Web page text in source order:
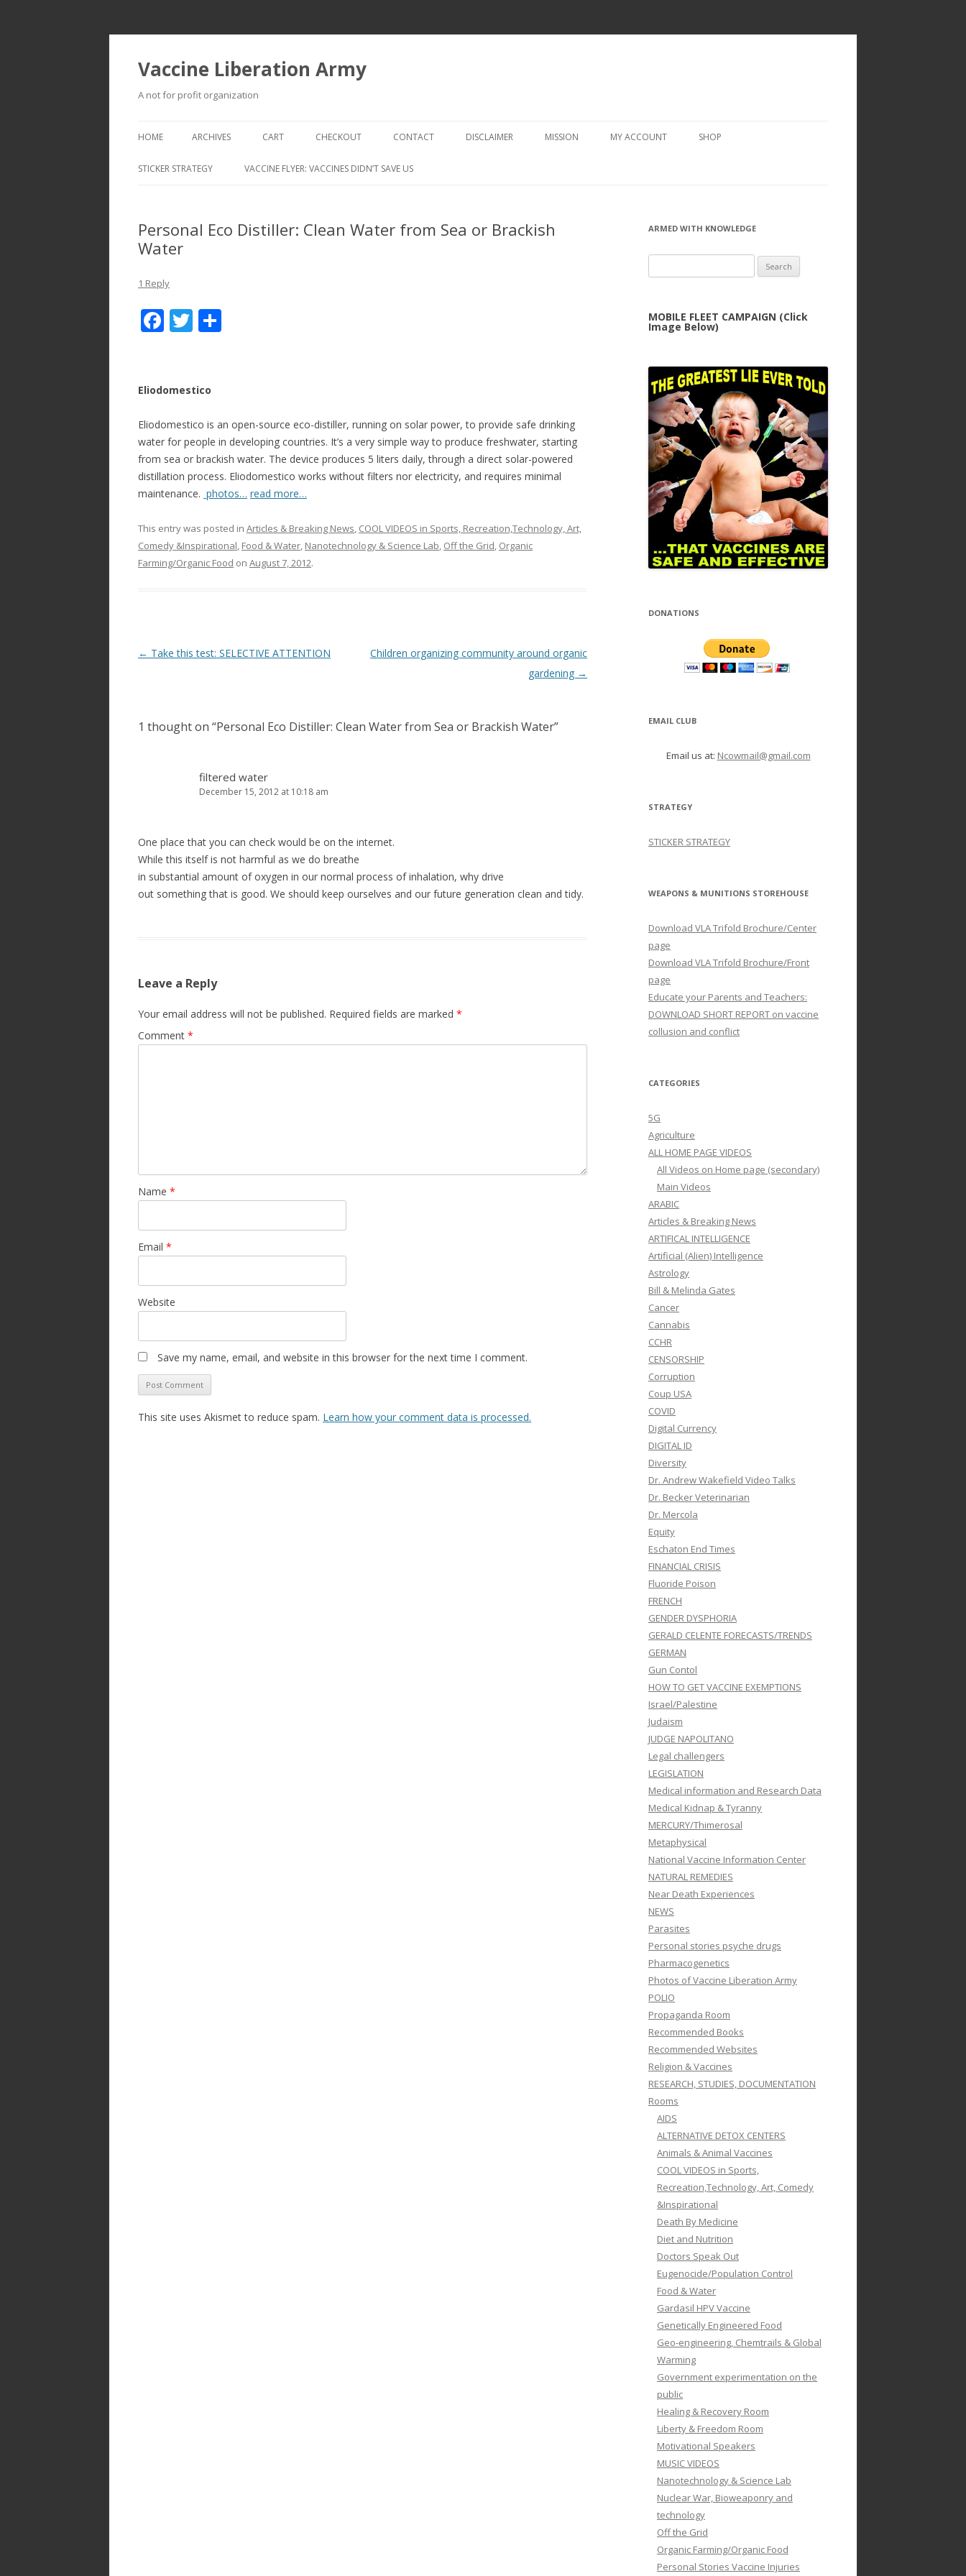
Vaccine Liberation Army
A not for profit organization
to
HOME ARCHIVES CART CHECKOUT
CHECKOUT → REVIEW ORDER
CONTACT DISCLAIMER MISSION MY ACCOUNT SHOP
STICKER STRATEGY VACCINE FLYER: VACCINES DIDN’T SAVE US
Personal Eco Distiller: Clean Water from Sea or Brackish
Water
1 Reply
F
b
o
k
T
er
Eliodomestico
Eliodomestico is an open-source eco-distiller, running on solar power, to provide safe drinking
water for people in developing countries. It’s a very simple way to produce freshwater, starting
from sea or brackish water. The device produces 5 liters daily, through a direct solar-powered
distillation process. Eliodomestico works without filters nor electricity, and requires minimal
maintenance. photos… read more…
This entry was posted in Articles & Breaking News, COOL VIDEOS in Sports, Recreation,Technology, Art,
Comedy &Inspirational, Food & Water, Nanotechnology & Science Lab, Off the Grid, Organic
Farming/Organic Food on August 7, 2012.
Post
← Take this test: SELECTIVE ATTENTION
Children organizing community around organic
gardening →
1 thought on “Personal Eco Distiller: Clean Water from Sea or Brackish Water”
filtered water
December 15, 2012 at 10:18 am
One place that you can check would be on the internet.
While this itself is not harmful as we do breathe
in substantial amount of oxygen in our normal process of inhalation, why drive
out something that is good. We should keep ourselves and our future generation clean and tidy.
Leave a Reply
Your email address will not be published. Required fields are marked *
Comment *
Name *
Email *
Website
Save my name, email, and website in this browser for the next time I comment.
This site uses Akismet to reduce spam. Learn how your comment data is processed.
ARMED WITH KNOWLEDGE
for:
MOBILE FLEET CAMPAIGN (Click
Image Below)
DONATIONS
EMAIL CLUB
Email us at: Ncowmail@gmail.com
STRATEGY
STICKER STRATEGY
WEAPONS & MUNITIONS STOREHOUSE
Download VLA Trifold Brochure/Center
page
Download VLA Trifold Brochure/Front
page
Educate your Parents and Teachers:
DOWNLOAD SHORT REPORT on vaccine
collusion and conflict
CATEGORIES
5G
Agriculture
ALL HOME PAGE VIDEOS
All Videos on Home page (secondary)
Main Videos
ARABIC
Articles & Breaking News
ARTIFICAL INTELLIGENCE
Artificial (Alien) Intelligence
Astrology
Bill & Melinda Gates
Cancer
Cannabis
CCHR
CENSORSHIP
Corruption
Coup USA
COVID
Digital Currency
DIGITAL ID
Diversity
Dr. Andrew Wakefield Video Talks
Dr. Becker Veterinarian
Dr. Mercola
Equity
Eschaton End Times
FINANCIAL CRISIS
Fluoride Poison
FRENCH
GENDER DYSPHORIA
GERALD CELENTE FORECASTS/TRENDS
GERMAN
Gun Contol
HOW TO GET VACCINE EXEMPTIONS
Israel/Palestine
Judaism
JUDGE NAPOLITANO
Legal challengers
LEGISLATION
Medical information and Research Data
Medical Kidnap & Tyranny
MERCURY/Thimerosal
Metaphysical
National Vaccine Information Center
NATURAL REMEDIES
Near Death Experiences
NEWS
Parasites
Personal stories psyche drugs
Pharmacogenetics
Photos of Vaccine Liberation Army
POLIO
Propaganda Room
Recommended Books
Recommended Websites
Religion & Vaccines
RESEARCH, STUDIES, DOCUMENTATION
Rooms
AIDS
ALTERNATIVE DETOX CENTERS
Animals & Animal Vaccines
COOL VIDEOS in Sports,
Recreation,Technology, Art, Comedy
&Inspirational
Death By Medicine
Diet and Nutrition
Doctors Speak Out
Eugenocide/Population Control
Food & Water
Gardasil HPV Vaccine
Genetically Engineered Food
Geo-engineering, Chemtrails & Global
Warming
Government experimentation on the
public
Healing & Recovery Room
Liberty & Freedom Room
Motivational Speakers
MUSIC VIDEOS
Nanotechnology & Science Lab
Nuclear War, Bioweaponry and
technology
Off the Grid
Organic Farming/Organic Food
Personal Stories Vaccine Injuries